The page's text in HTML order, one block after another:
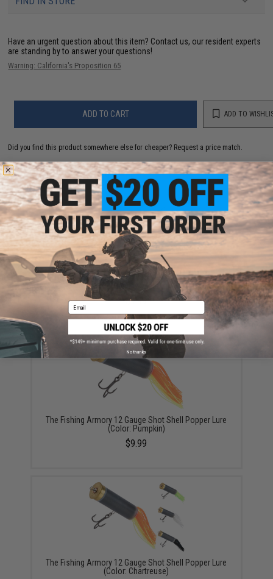
Have an urgent question about this item? Contact us, our resident experts
are standing by to answer your questions!
Warning: California's Proposition 65
ADD TO CART ADD TO
Did you find this product somewhere else for cheaper? Request a price match.
YOU MAY ALSO NEED
The Fishing Armory .223 Bass Spinner Lure (Color:
Green Sardine)
$9.99
The Fishing Armory 12 Gauge Shot Shell Popper Lure
(Color: Pumpkin)
$9.99
The Fishing Armory 12 Gauge Shot Shell Popper Lure
(Color: Chartreuse)
Email
No thanks